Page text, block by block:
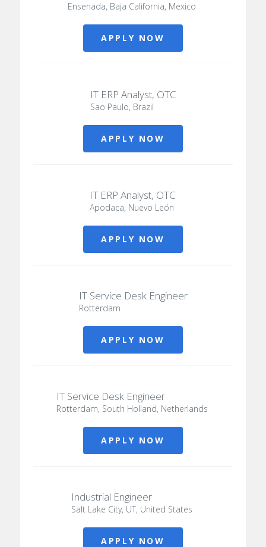
Ensenada, Baja California, Mexico
APPLY NOW
IT ERP Analyst, OTC
Sao Paulo, Brazil
APPLY NOW
IT ERP Analyst, OTC
Apodaca, Nuevo León
APPLY NOW
IT Service Desk Engineer
Rotterdam
APPLY NOW
IT Service Desk Engineer
Rotterdam, South Holland, Netherlands
APPLY NOW
Industrial Engineer
Salt Lake City, UT, United States
APPLY NOW